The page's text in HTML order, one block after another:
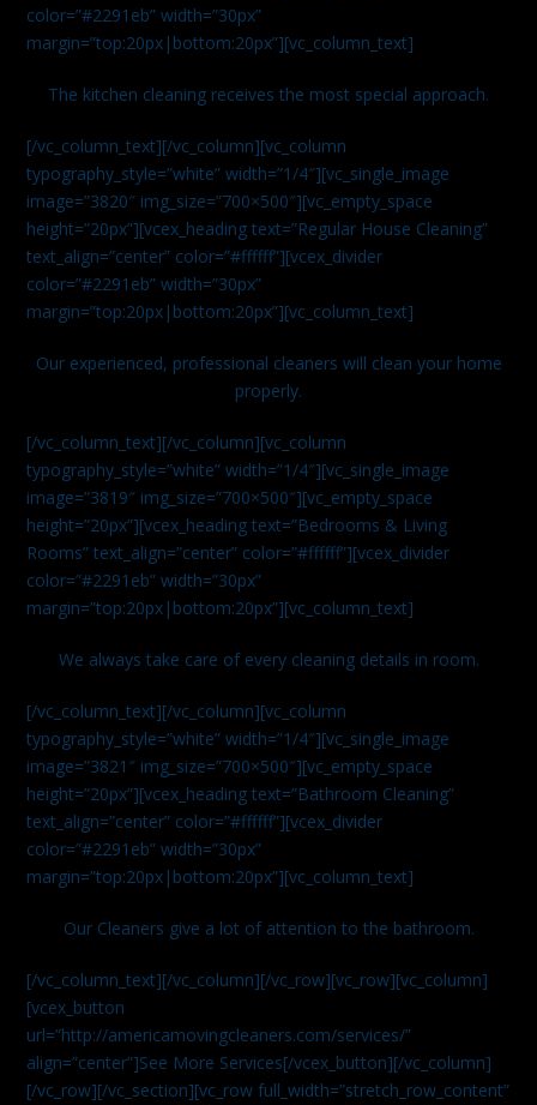
color=”#2291eb” width=”30px”
margin=”top:20px|bottom:20px”][vc_column_text]
The kitchen cleaning receives the most special approach.
[/vc_column_text][/vc_column][vc_column
typography_style=”white” width=”1/4″][vc_single_image
image=”3820″ img_size=”700×500″][vc_empty_space
height=”20px”][vcex_heading text=”Regular House Cleaning”
text_align=”center” color=”#ffffff”][vcex_divider
color=”#2291eb” width=”30px”
margin=”top:20px|bottom:20px”][vc_column_text]
Our experienced, professional cleaners will clean your home
properly.
[/vc_column_text][/vc_column][vc_column
typography_style=”white” width=”1/4″][vc_single_image
image=”3819″ img_size=”700×500″][vc_empty_space
height=”20px”][vcex_heading text=”Bedrooms & Living
Rooms” text_align=”center” color=”#ffffff”][vcex_divider
color=”#2291eb” width=”30px”
margin=”top:20px|bottom:20px”][vc_column_text]
We always take care of every cleaning details in room.
[/vc_column_text][/vc_column][vc_column
typography_style=”white” width=”1/4″][vc_single_image
image=”3821″ img_size=”700×500″][vc_empty_space
height=”20px”][vcex_heading text=”Bathroom Cleaning”
text_align=”center” color=”#ffffff”][vcex_divider
color=”#2291eb” width=”30px”
margin=”top:20px|bottom:20px”][vc_column_text]
Our Cleaners give a lot of attention to the bathroom.
[/vc_column_text][/vc_column][/vc_row][vc_row][vc_column]
[vcex_button
url=”http://americamovingcleaners.com/services/”
align=”center”]See More Services[/vcex_button][/vc_column]
[/vc_row][/vc_section][vc_row full_width=”stretch_row_content”